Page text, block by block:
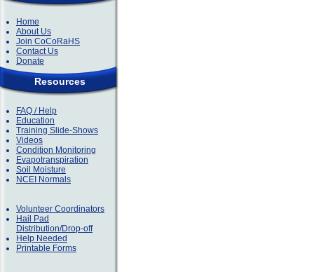
Home
About Us
Join CoCoRaHS
Contact Us
Donate
Resources
FAQ / Help
Education
Training Slide-Shows
Videos
Condition Monitoring
Evapotranspiration
Soil Moisture
NCEI Normals
Volunteer Coordinators
Hail Pad
Distribution/Drop-off
Help Needed
Printable Forms